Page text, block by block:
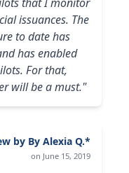
issuances. The
to date has
has enabled
For that,
will be a must."
by By Alexia Q.*
on June 15, 2019